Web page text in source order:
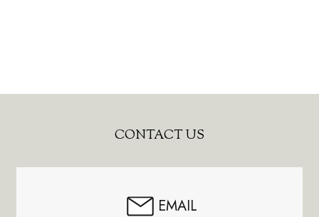
CONTACT US
EMAIL